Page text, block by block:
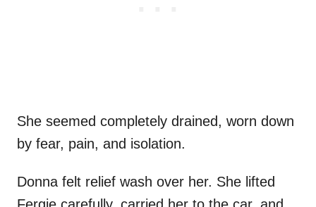
She seemed completely drained, worn down
by fear, pain, and isolation.
Donna felt relief wash over her. She lifted